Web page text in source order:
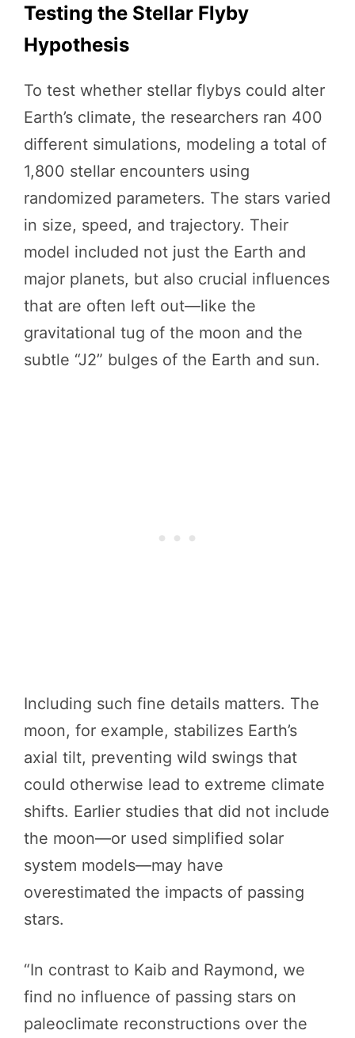
Testing the Stellar Flyby
Hypothesis
To test whether stellar flybys could alter
Earth’s climate, the researchers ran 400
different simulations, modeling a total of
1,800 stellar encounters using
randomized parameters. The stars varied
in size, speed, and trajectory. Their
model included not just the Earth and
major planets, but also crucial influences
that are often left out—like the
gravitational tug of the moon and the
subtle “J2” bulges of the Earth and sun.
Including such fine details matters. The
moon, for example, stabilizes Earth’s
axial tilt, preventing wild swings that
could otherwise lead to extreme climate
shifts. Earlier studies that did not include
the moon—or used simplified solar
system models—may have
overestimated the impacts of passing
stars.
“In contrast to Kaib and Raymond, we
find no influence of passing stars on
paleoclimate reconstructions over the